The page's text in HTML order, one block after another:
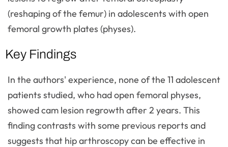
(reshaping of the femur) in adolescents with open
femoral growth plates (physes).
Key Findings
In the authors' experience, none of the 11 adolescent
patients studied, who had open femoral physes,
showed cam lesion regrowth after 2 years. This
finding contrasts with some previous reports and
suggests that hip arthroscopy can be effective in